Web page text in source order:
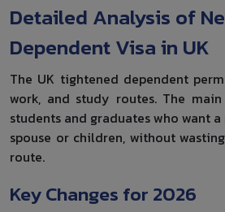
Detailed Analysis of
Dependent Visa in UK
The UK tightened dependent
work, and study routes. The
students and graduates who want
spouse or children, without
route.
Key Changes for 2026